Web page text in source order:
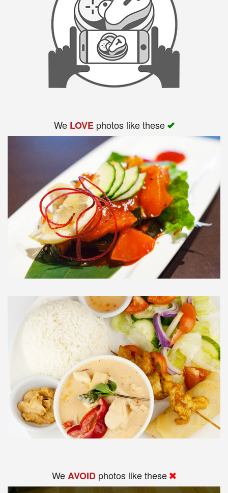
We LOVEphotos like these
WeAVOID photos like these